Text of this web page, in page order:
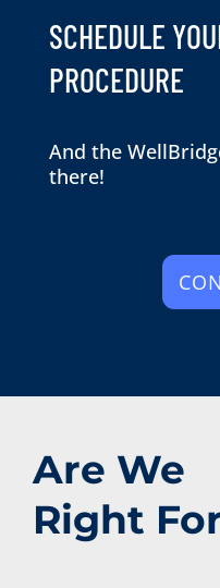
SCHEDULE
PROCEDURE
And the
there!
Are We
Right